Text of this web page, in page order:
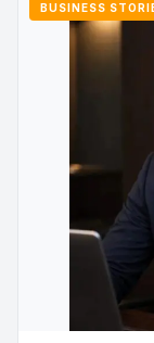
BUSINESS